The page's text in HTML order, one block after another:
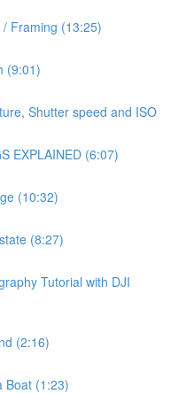
Framing (13:25)
(9:01)
Shutter speed and ISO
EXPLAINED (6:07)
(10:32)
(8:27)
Tutorial with DJI
(2:16)
Boat (1:23)